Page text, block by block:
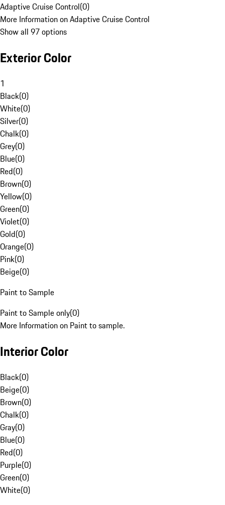
Adaptive Cruise Control(0)
More Information on Adaptive Cruise Control
Show all 97 options
Exterior Color
1
Black(0)
White(0)
Silver(0)
Chalk(0)
Grey(0)
Blue(0)
Red(0)
Brown(0)
Yellow(0)
Green(0)
Violet(0)
Gold(0)
Orange(0)
Pink(0)
Beige(0)
Paint to Sample
Paint to Sample only(0)
More Information on Paint to sample.
Interior Color
Black(0)
Beige(0)
Brown(0)
Chalk(0)
Gray(0)
Blue(0)
Red(0)
Purple(0)
Green(0)
White(0)